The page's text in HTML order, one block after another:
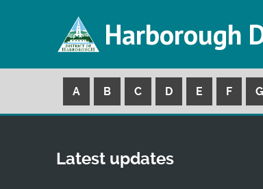
Harborough
A B C D E F G
Latest updates